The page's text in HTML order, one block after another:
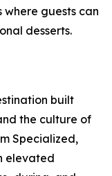
guests can
desserts.
built
the culture of
Specialized,
elevated